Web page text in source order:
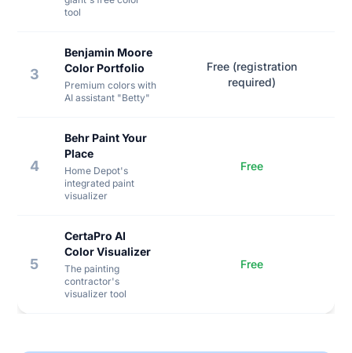
tool
3
Benjamin Moore
Color Portfolio
Premium colors with
AI assistant "Betty"
Free (registration
required)
4
Behr Paint Your
Place
Home Depot's
integrated paint
visualizer
Free
5
CertaPro AI
Color Visualizer
The painting
contractor's
visualizer tool
Free